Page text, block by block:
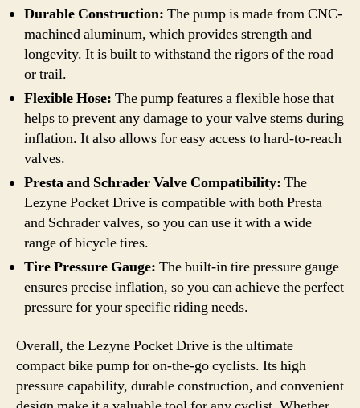
Durable Construction: The pump is made from CNC-
machined aluminum, which provides strength and
longevity. It is built to withstand the rigors of the road
or trail.
Flexible Hose: The pump features a flexible hose that
helps to prevent any damage to your valve stems during
inflation. It also allows for easy access to hard-to-reach
valves.
Presta and Schrader Valve Compatibility: The
Lezyne Pocket Drive is compatible with both Presta
and Schrader valves, so you can use it with a wide
range of bicycle tires.
Tire Pressure Gauge: The built-in tire pressure gauge
ensures precise inflation, so you can achieve the perfect
pressure for your specific riding needs.
Overall, the Lezyne Pocket Drive is the ultimate
compact bike pump for on-the-go cyclists. Its high
pressure capability, durable construction, and convenient